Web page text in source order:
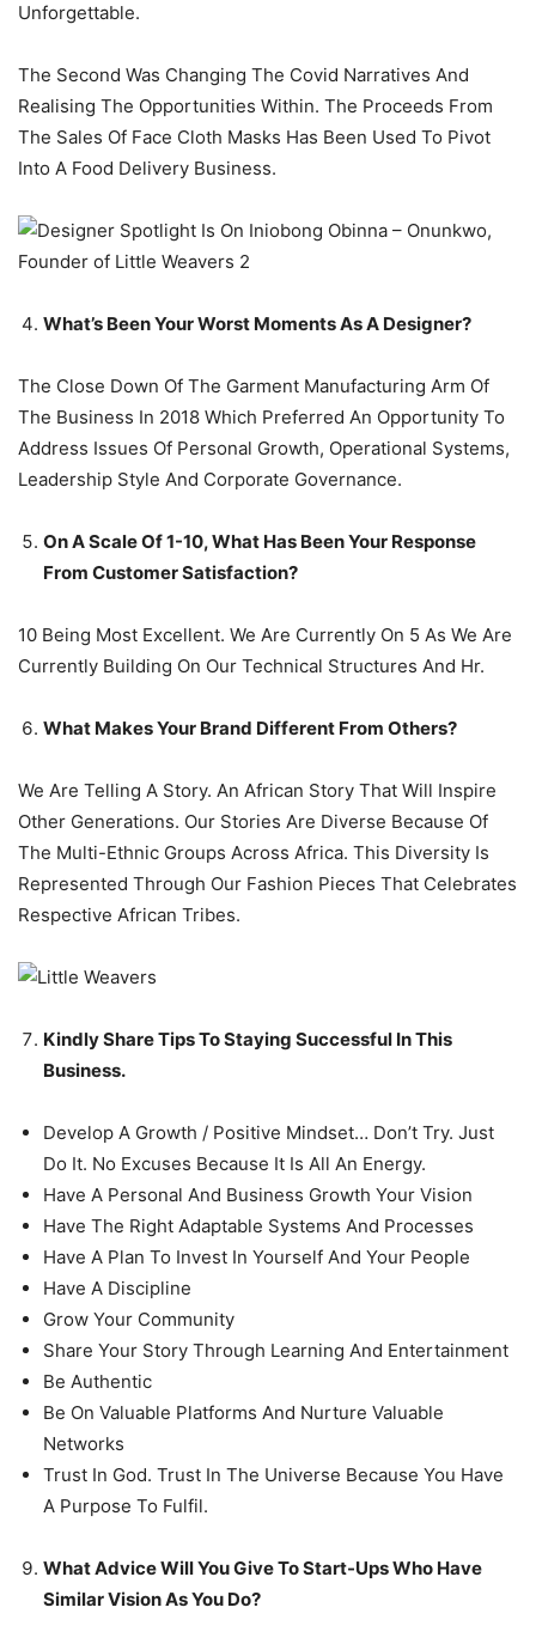
Unforgettable.
The Second Was Changing The Covid Narratives And
Realising The Opportunities Within. The Proceeds From
The Sales Of Face Cloth Masks Has Been Used To Pivot
Into A Food Delivery Business.
What’s Been Your Worst Moments As A Designer?
The Close Down Of The Garment Manufacturing Arm Of
The Business In 2018 Which Preferred An Opportunity To
Address Issues Of Personal Growth, Operational Systems,
Leadership Style And Corporate Governance.
On A Scale Of 1-10, What Has Been Your Response
From Customer Satisfaction?
10 Being Most Excellent. We Are Currently On 5 As We Are
Currently Building On Our Technical Structures And Hr.
What Makes Your Brand Different From Others?
We Are Telling A Story. An African Story That Will Inspire
Other Generations. Our Stories Are Diverse Because Of
The Multi-Ethnic Groups Across Africa. This Diversity Is
Represented Through Our Fashion Pieces That Celebrates
Respective African Tribes.
Kindly Share Tips To Staying Successful In This
Business.
Develop A Growth / Positive Mindset… Don’t Try. Just
Do It. No Excuses Because It Is All An Energy.
Have A Personal And Business Growth Your Vision
Have The Right Adaptable Systems And Processes
Have A Plan To Invest In Yourself And Your People
Have A Discipline
Grow Your Community
Share Your Story Through Learning And Entertainment
Be Authentic
Be On Valuable Platforms And Nurture Valuable
Networks
Trust In God. Trust In The Universe Because You Have
A Purpose To Fulfil.
What Advice Will You Give To Start-Ups Who Have
Similar Vision As You Do?